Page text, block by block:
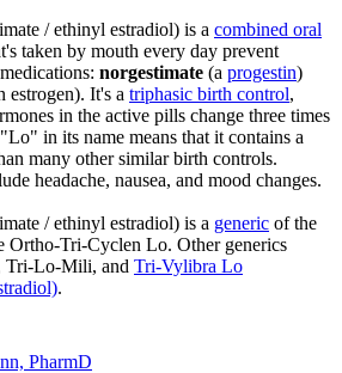
/ ethinyl estradiol) is a combined oral
taken by mouth every day prevent
norgestimate (a progestin)
estrogen). It's a triphasic birth control,
in the active pills change three times
in its name means that it contains a
many other similar birth controls.
headache, nausea, and mood changes.
/ ethinyl estradiol) is a generic of the
Ortho-Tri-Cyclen Lo. Other generics
Tri-Lo-Mili, and Tri-Vylibra Lo
.
PharmD